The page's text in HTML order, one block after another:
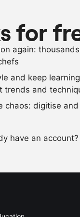
for
again:
and keep
trends and
chaos: digitise
have an account?